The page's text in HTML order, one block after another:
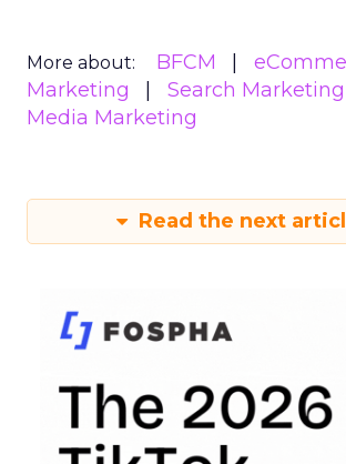
More about: BFCM
Marketing
Search Marketing
Media Marketing
Read the next